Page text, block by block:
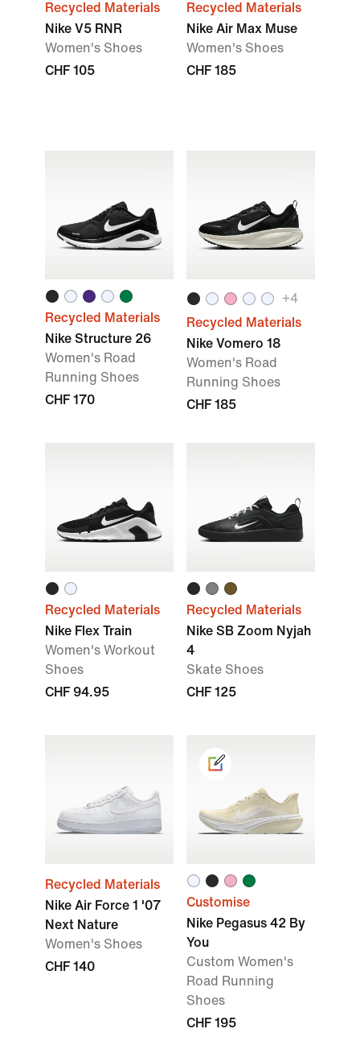
Recycled Materials
Nike V5 RNR
Women's Shoes
CHF 105
Recycled Materials
Nike Air Max Muse
Women's Shoes
CHF 185
Recycled Materials
Nike Structure 26
Women's Road
Running Shoes
CHF 170
+4
Recycled Materials
Nike Vomero 18
Women's Road
Running Shoes
CHF 185
Recycled Materials
Nike Flex Train
Women's Workout
Shoes
CHF 94.95
Recycled Materials
Nike SB Zoom Nyjah
4
Skate Shoes
CHF 125
Recycled Materials
Nike Air Force 1 '07
Next Nature
Women's Shoes
CHF 140
Customise
Nike Pegasus 42 By
You
Custom Women's
Road Running
Shoes
CHF 195